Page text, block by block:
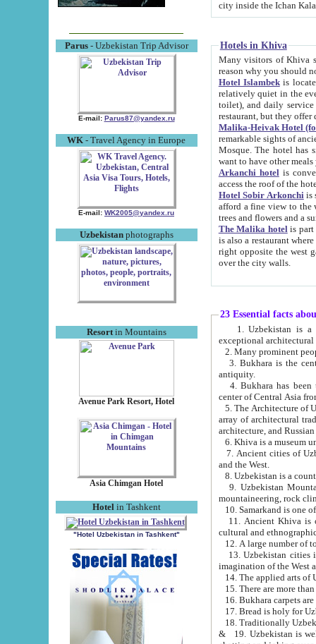
Parus- Uzbekistan Trip Advisor
E-mail: Parus87@yandex.ru
WK - Travel Agency in Europe
E-mail: WK2005@yandex.ru
Uzbekistanphotographs
Resortin Mountains
Avenue Park Resort, Hotel
Asia Chimgan Hotel
Hotel in Tashkent
"Hotel Uzbekistan in Tashkent"
Hotels in Khiva
Many visitors of Khiva stay
Hotel Islambekis located in
relatively quiet in the evening. The rooms are big and
toilet), and daily service if wanted. This hotel operates as B&B. For the other meals – they don't have a
restaurant, but they offer
Malika-Heivak Hotel
remarkable sights of ancient Khiva - Islam Khodja ensemble,
Mosque. The hotel has simply furnished rooms with bathrooms and AC. It also operates as B&B. if you
want to have other
Arkanchi hotelis
Hotel Sobir Arkonchiis
afford a fine view to the walls of Ichan-Kala and other remarkable sights.
trees and flowers
The Malika hotelis part of a
is also a restaurant where breakfast is served, and a gift shop. The
right opposite the west gate of the old city. If you are awake at the right time, you can watch the sunrise
over the city walls.
23 Essential facts
exceptional
2. Many prominent
3. Bukhara is the
antiquity.
4. Bukhara has been
center of Central Asia
5. The Architecture of
array of architectural
architecture, and
6. Khiva is a museum
7. Ancient cities of Uzbekistan were
and the West.
9. Uzbekistan Mountains are
mountaineering, rock
10. Samarkand is one
11. Ancient Khiva is one of
cultural and
13. Uzbekistan cities including
15. There are more
16. Bukhara carpets
17. Bread is holy for
& 19. Uzbekistan is well known for